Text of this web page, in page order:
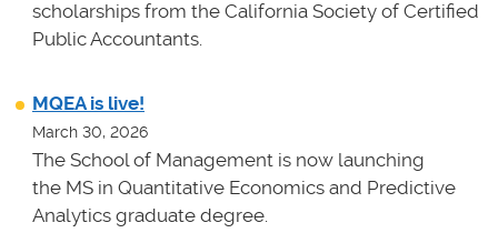
scholarships from the California Society of Certified
Public Accountants.
MQEA is live!
March 30, 2026
The School of Management is now launching
the MS in Quantitative Economics and Predictive
Analytics graduate degree.